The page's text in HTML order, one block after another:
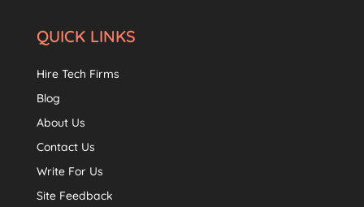
QUICK LINKS
Hire Tech Firms
Blog
About Us
Contact Us
Write For Us
Site Feedback